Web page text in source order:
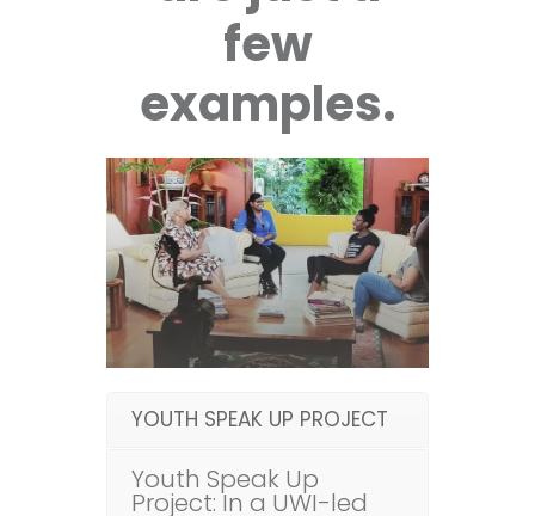
few
examples.
YOUTH SPEAK UP PROJECT
Youth Speak Up
Project: In a UWI-led